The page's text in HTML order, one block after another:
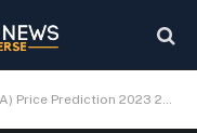
Price Prediction 2023 2024 2025